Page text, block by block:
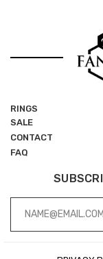
RINGS
SALE
CONTACT
FAQ
Address